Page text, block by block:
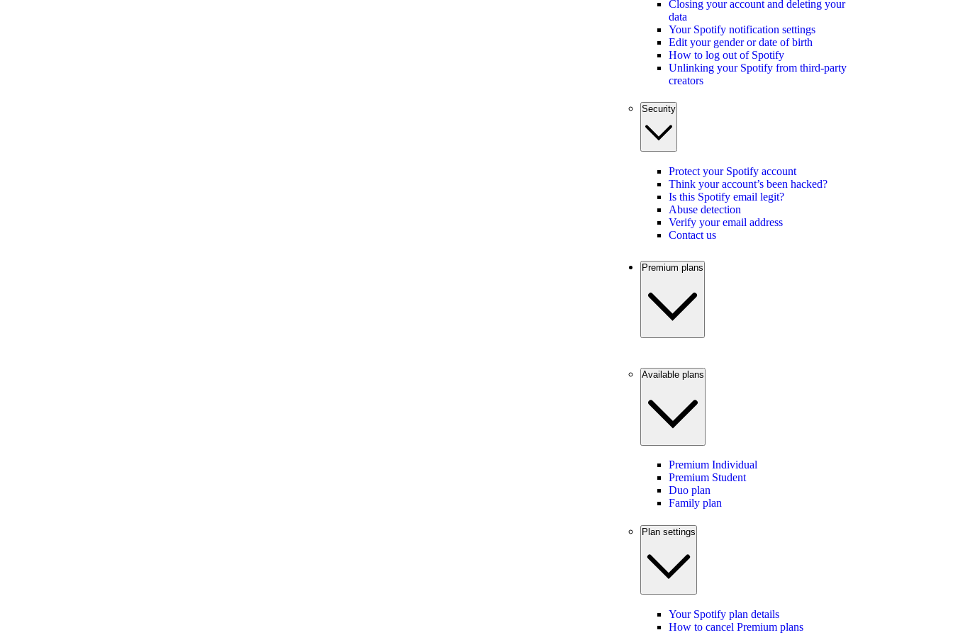
Closing your account and deleting your
data
Your Spotify notification settings
Edit your gender or date of birth
How to log out of Spotify
Unlinking your Spotify from third-party
creators
Security
Protect your Spotify account
Think your account’s been hacked?
Is this Spotify email legit?
Abuse detection
Verify your email address
Contact us
Premium plans
Available plans
Premium Individual
Premium Student
Duo plan
Family plan
Plan settings
Your Spotify plan details
How to cancel Premium plans